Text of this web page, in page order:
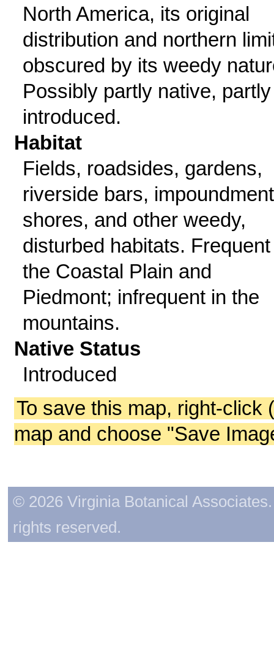
North America, its original
distribution and northern
obscured by its weedy
Possibly partly native, partly
introduced.
Habitat
Fields, roadsides, gardens,
riverside bars, impoundment
shores, and other weedy,
disturbed habitats.
the Coastal Plain and
Piedmont; infrequent in the
mountains.
Native Status
Introduced
To save this map, right-click
map and choose "Save
© 2026 Virginia Botanical
rights reserved.